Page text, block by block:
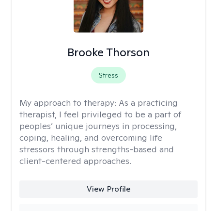
Brooke Thorson
Stress
My approach to therapy: As a practicing
therapist, I feel privileged to be a part of
peoples’ unique journeys in processing,
coping, healing, and overcoming life
stressors through strengths-based and
client-centered approaches.
View Profile